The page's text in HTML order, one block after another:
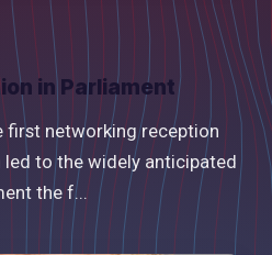
in Parliament
first networking reception
led to the widely anticipated
the f...